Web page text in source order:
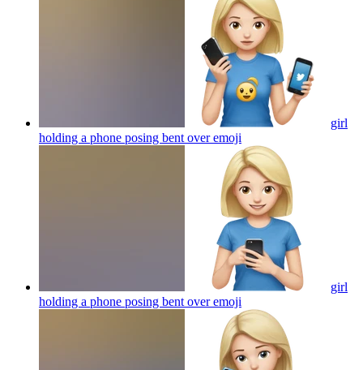
girl
holding a phone posing bent overemoji
girl
holding a phone posing bent overemoji